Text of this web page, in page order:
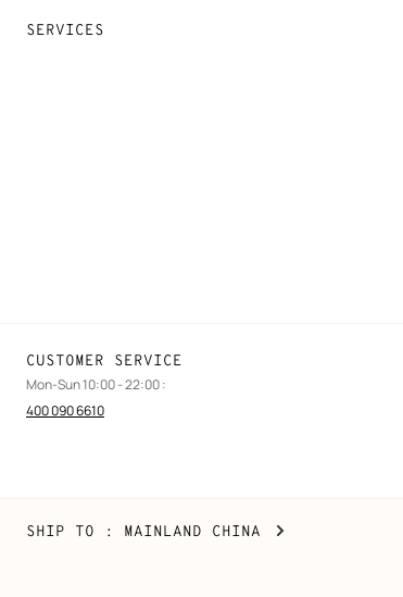
SERVICES
CUSTOMER SERVICE
Mon-Sun 10:00 - 22:00 :
400 090 6610
Mainland
China
SHIP TO : MAINLAND CHINA CHANGE